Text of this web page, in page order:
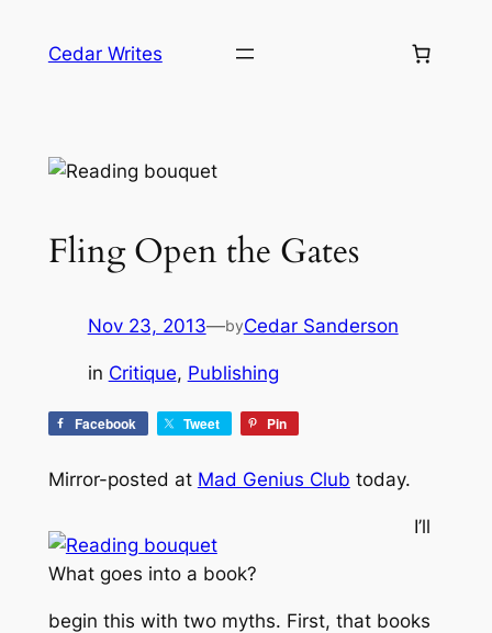
Cedar Writes
Fling Open the Gates
Nov 23, 2013—byCedar Sanderson
in Critique, Publishing
Facebook Tweet Pin
Mirror-posted at Mad Genius Club today.
What goes into a book?
I’ll
begin this with two myths. First, that books